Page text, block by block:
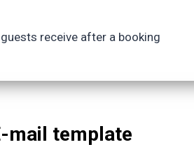
receive after a booking
mail template